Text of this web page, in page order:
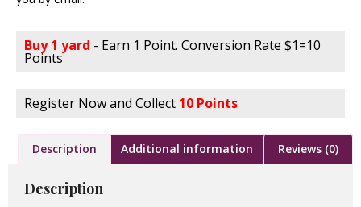
Buy 1 yard - Earn 1 Point. Conversion Rate $1=10
Points
Register Now and Collect 10 Points
Description Additional information Reviews (0)
Description